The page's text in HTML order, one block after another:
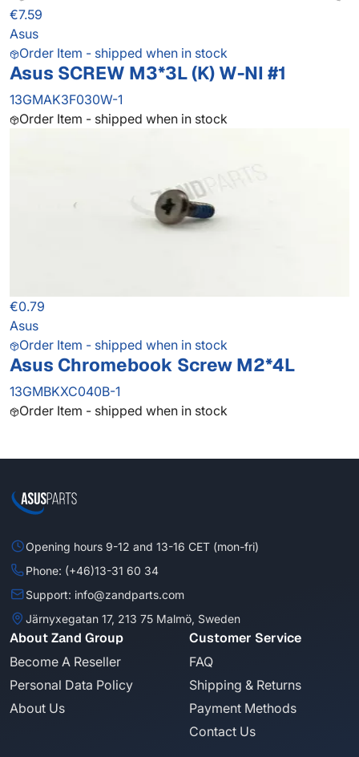
€7.59
Asus
Order Item - shipped when in stock
Asus SCREW M3*3L (K) W-NI #1
13GMAK3F030W-1
Order Item - shipped when in stock
€0.79
Asus
Order Item - shipped when in stock
Asus Chromebook Screw M2*4L
13GMBKXC040B-1
Order Item - shipped when in stock
Opening hours 9-12 and 13-16 CET (mon-fri)
Phone: (+46)13-31 60 34
Support: info@zandparts.com
Järnyxegatan 17, 213 75 Malmö, Sweden
About Zand Group
Become A Reseller
Personal Data Policy
About Us
Customer Service
FAQ
Shipping & Returns
Payment Methods
Contact Us